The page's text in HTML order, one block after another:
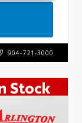
904-721-3000